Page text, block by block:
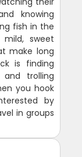
knowing
fish in the
sweet
make long
is finding
trolling
you hook
by
in groups